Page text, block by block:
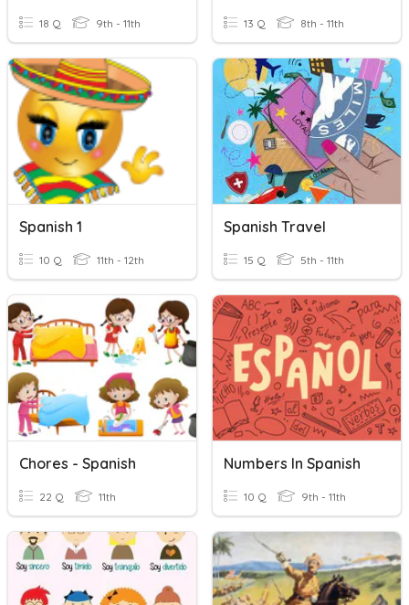
18 Q 9th - 11th 13 Q 8th - 11th
Spanish 1
10 Q 11th - 12th
Spanish Travel
15 Q 5th - 11th
Chores - Spanish
22 Q 11th
Numbers In Spanish
10 Q 9th - 11th